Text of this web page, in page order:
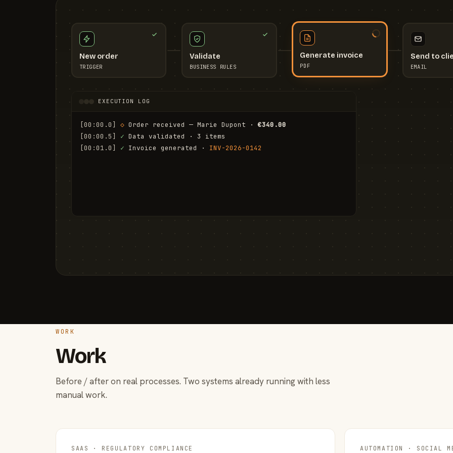
New order
TRIGGER
Validate
BUSINESS RULES
Generate invoice
PDF
Send to
EMAIL
EXECUTION LOG
[00:00.0] ◇ Order received — Marie Dupont · €340.00
[00:00.5]
✓ Data validated · 3 items
[00:01.0]
✓ Invoice generated · INV-2026-0142
WORK
Work